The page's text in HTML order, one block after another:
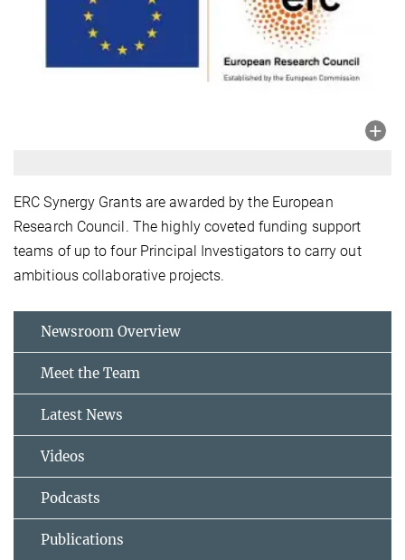
ERC Synergy Grants are awarded by the European
Research Council. The highly coveted funding support
teams of up to four Principal Investigators to carry out
ambitious collaborative projects.
Newsroom Overview
Meet the Team
Latest News
Videos
Podcasts
Publications